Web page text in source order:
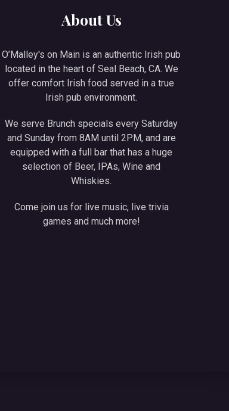
About Us
O’Malley's on Main is an authentic Irish pub
located in the heart of Seal Beach, CA. We
offer comfort Irish food served in a true
Irish pub environment.
We serve Brunch specials every Saturday
and Sunday from 8AM until 2PM, and are
equipped with a full bar that has a huge
selection of Beer, IPAs, Wine and
Whiskies.
Come join us for live music, live trivia
games and much more!